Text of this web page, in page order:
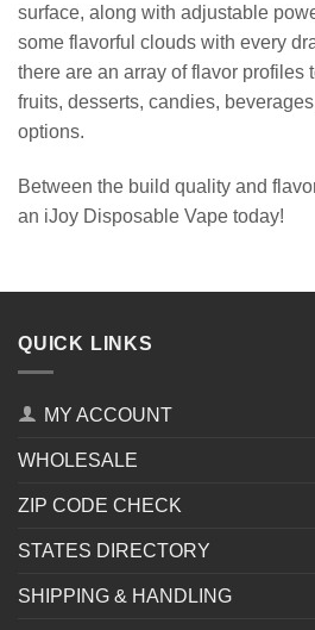
surface, along with adjustable
some flavorful clouds with every
there are an array of flavor profiles
fruits, desserts, candies,
options.
Between the build quality and
an iJoy Disposable Vape today!
QUICK LINKS
MY ACCOUNT
WHOLESALE
ZIP CODE CHECK
STATES DIRECTORY
SHIPPING & HANDLING